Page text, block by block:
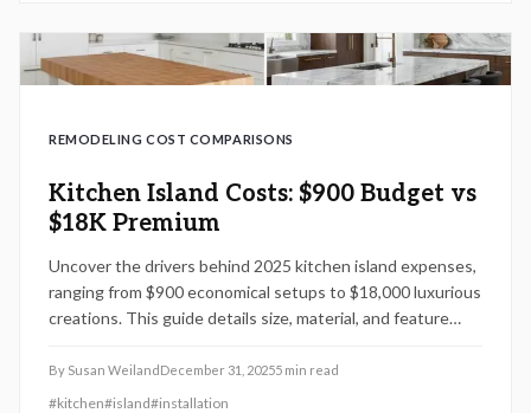
REMODELING COST COMPARISONS
Kitchen Island Costs: $900 Budget vs
$18K Premium
Uncover the drivers behind 2025 kitchen island expenses,
ranging from $900 economical setups to $18,000 luxurious
creations. This guide details size, material, and feature
empowering informed choices for DIY or pro-assisted
projects.
By Susan WeilandDecember 31, 20255 min read
#kitchen#island#installation